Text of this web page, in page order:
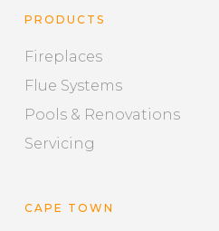
PRODUCTS
Fireplaces
Flue Systems
Pools & Renovations
Servicing
CAPE TOWN